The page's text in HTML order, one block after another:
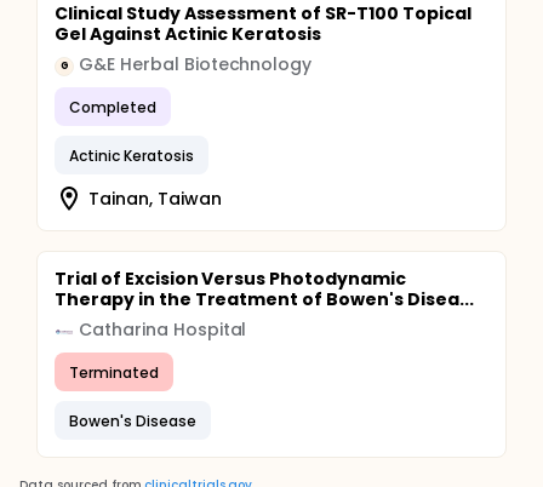
Clinical Study Assessment of SR-T100 Topical
Gel Against Actinic Keratosis
G G&E Herbal Biotechnology
Completed
Actinic Keratosis
Tainan, Taiwan
Trial of Excision Versus Photodynamic
Therapy in the Treatment of Bowen's Disea...
Catharina Hospital
Terminated
Bowen's Disease